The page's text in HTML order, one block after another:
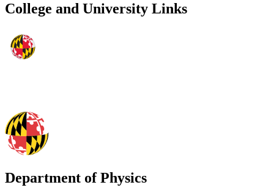
College and University Links
Department of Physics